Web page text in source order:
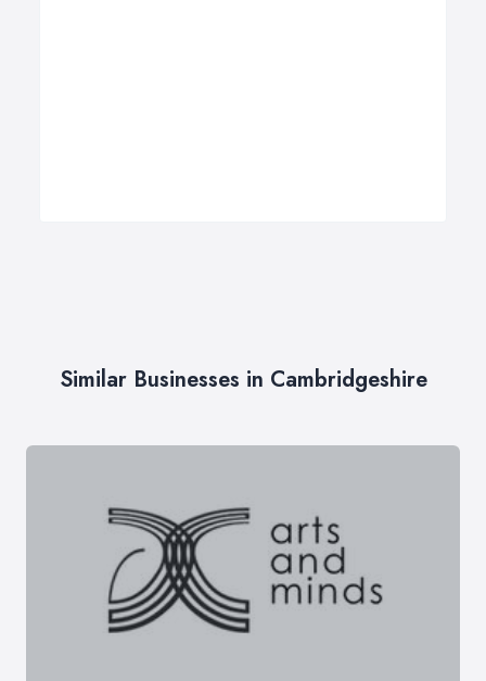
Similar Businesses in Cambridgeshire